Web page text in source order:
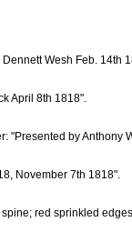
Wesh Feb. 14th
April 8th 1818".
"Presented by Anthony
November 7th 1818".
red sprinkled